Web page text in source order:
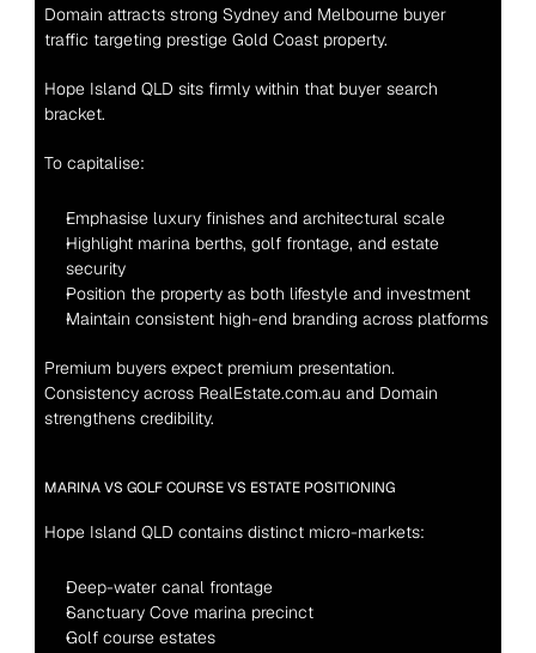
Domain attracts strong Sydney and Melbourne buyer
traffic targeting prestige Gold Coast property.
Hope Island QLD sits firmly within that buyer search
bracket.
To capitalise:
Emphasise luxury finishes and architectural scale
Highlight marina berths, golf frontage, and estate
security
Position the property as both lifestyle and investment
Maintain consistent high-end branding across platforms
Premium buyers expect premium presentation.
Consistency across RealEstate.com.au and Domain
strengthens credibility.
MARINA VS GOLF COURSE VS ESTATE POSITIONING
Hope Island QLD contains distinct micro-markets:
Deep-water canal frontage
Sanctuary Cove marina precinct
Golf course estates